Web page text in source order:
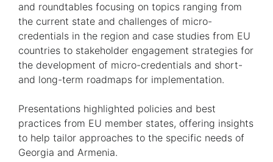
and roundtables focusing on topics ranging from
the current state and challenges of micro-
credentials in the region and case studies from EU
countries to stakeholder engagement strategies for
the development of micro-credentials and short-
and long-term roadmaps for implementation.
Presentations highlighted policies and best
practices from EU member states, offering insights
to help tailor approaches to the specific needs of
Georgia and Armenia.